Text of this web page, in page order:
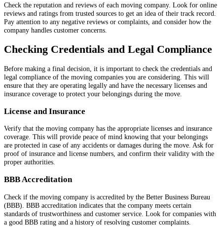
Check the reputation and reviews of each moving company. Look for online
reviews and ratings from trusted sources to get an idea of their track record.
Pay attention to any negative reviews or complaints, and consider how the
company handles customer concerns.
Checking Credentials and Legal Compliance
Before making a final decision, it is important to check the credentials and
legal compliance of the moving companies you are considering. This will
ensure that they are operating legally and have the necessary licenses and
insurance coverage to protect your belongings during the move.
License and Insurance
Verify that the moving company has the appropriate licenses and insurance
coverage. This will provide peace of mind knowing that your belongings
are protected in case of any accidents or damages during the move. Ask for
proof of insurance and license numbers, and confirm their validity with the
proper authorities.
BBB Accreditation
Check if the moving company is accredited by the Better Business Bureau
(BBB). BBB accreditation indicates that the company meets certain
standards of trustworthiness and customer service. Look for companies with
a good BBB rating and a history of resolving customer complaints.